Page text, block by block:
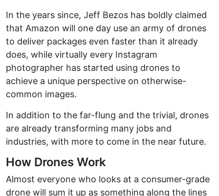
In the years since, Jeff Bezos has boldly claimed
that Amazon will one day use an army of drones
to deliver packages even faster than it already
does, while virtually every Instagram
photographer has started using drones to
achieve a unique perspective on otherwise-
common images.
In addition to the far-flung and the trivial, drones
are already transforming many jobs and
industries, with more to come in the near future.
How Drones Work
Almost everyone who looks at a consumer-grade
drone will sum it up as something along the lines